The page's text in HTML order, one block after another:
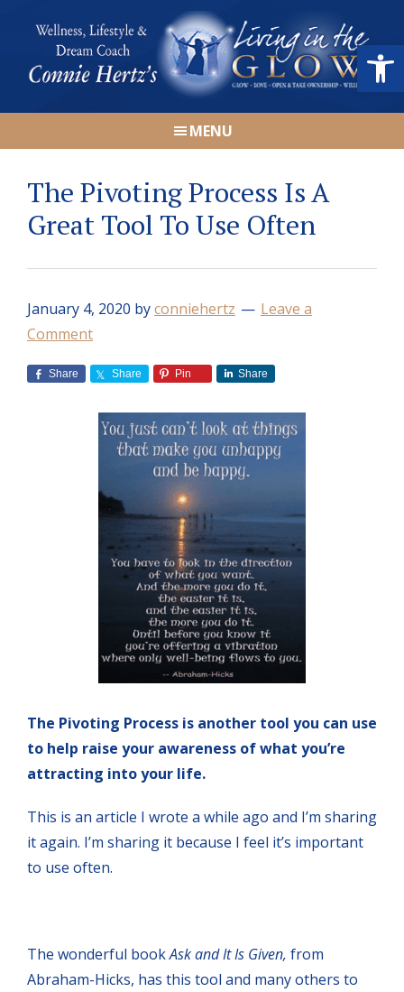
primary
navigation
main
content
primary
sidebar
footer
Connie
Wellness,
Dream
Coach
|
Living
the
GLOW
MENU
The Pivoting Process Is A
Great Tool To Use Often
January 4, 2020 byconniehertz
Leave a
Comment
Share Share Pin Share
The Pivoting Process is another tool you can use
to help raise your awareness of what you’re
attracting into your life.
This is an article I wrote a while ago and I’m sharing
it again. I’m sharing it because I feel it’s important
to use often.
The wonderful bookAsk and It Is Given, from
Abraham-Hicks, has this tool and many others to